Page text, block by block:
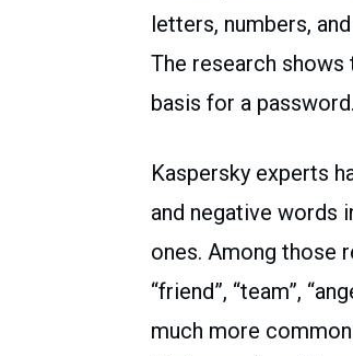
letters, numbers,
The research
basis for a password.
Kaspersky experts
and negative words
ones. Among those
“friend”, “team”,
much more common